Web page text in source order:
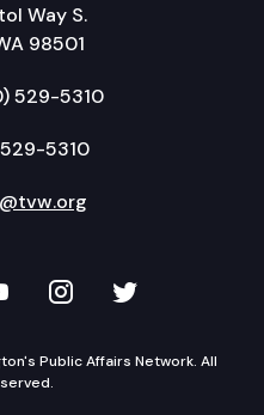
Way S.
98501
529-5310
5310
LinkedIn
on YouTube
TVW onTVW on
Public Affairs Network. All